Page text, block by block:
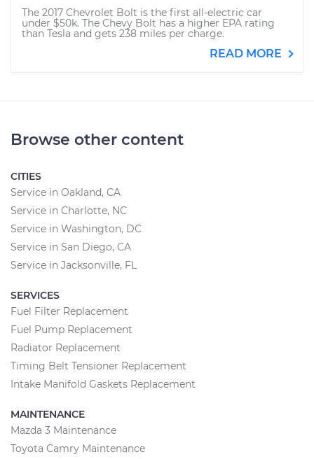
The 2017 Chevrolet Bolt is the first all-electric car
under $50k. The Chevy Bolt has a higher EPA rating
than Tesla and gets 238 miles per charge.
READ MORE
Browse other content
CITIES
Service in Oakland, CA
Service in Charlotte, NC
Service in Washington, DC
Service in San Diego, CA
Service in Jacksonville, FL
SERVICES
Fuel Filter Replacement
Fuel Pump Replacement
Radiator Replacement
Timing Belt Tensioner Replacement
Intake Manifold Gaskets Replacement
MAINTENANCE
Mazda 3 Maintenance
Toyota Camry Maintenance